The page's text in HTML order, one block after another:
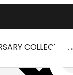
COLLECTION